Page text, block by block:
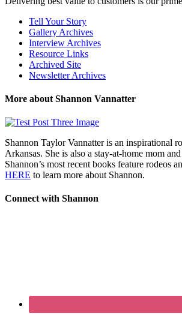
Tell Your Story
Gallery Archives
Interview Archives
Resource Links
Archived Site
Newsletter Archives
More about Shannon Vannatter
Shannon Taylor Vannatter is an inspirational
Arkansas. She is also a stay-at-home mom
Shannon’s most recent books feature rodeos
HERE to learn more about Shannon.
Connect with Shannon